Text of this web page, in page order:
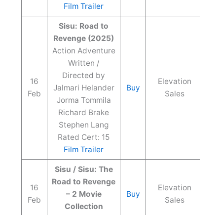
Film Trailer
16
Feb
Sisu: Road to
Revenge (2025)
Action Adventure
Written /
Directed by
Jalmari Helander
Jorma Tommila
Richard Brake
Stephen Lang
Rated Cert: 15
Film Trailer
Buy
Elevation
Sales
16
Feb
Sisu / Sisu: The
Road to Revenge
– 2 Movie
Collection
Buy
Elevation
Sales